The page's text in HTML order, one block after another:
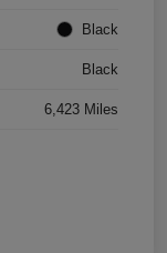
Black
Black
6,423 Miles